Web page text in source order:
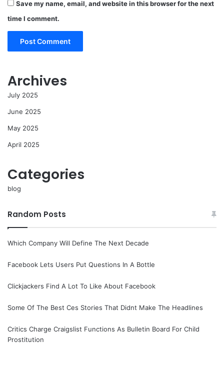
Save my name, email, and website in this browser for the next
time I comment.
Archives
July 2025
June 2025
May 2025
April 2025
Categories
blog
Random Posts
Which Company Will Define The Next Decade
Facebook Lets Users Put Questions In A Bottle
Clickjackers Find A Lot To Like About Facebook
Some Of The Best Ces Stories That Didnt Make The Headlines
Critics Charge Craigslist Functions As Bulletin Board For Child
Prostitution